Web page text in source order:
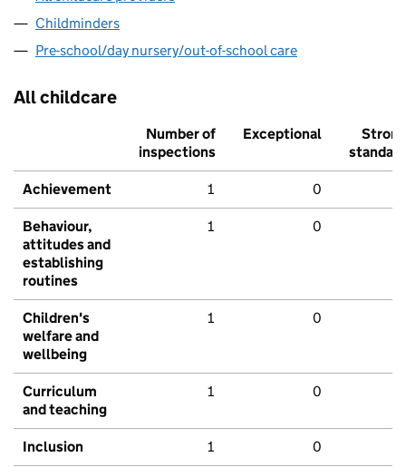
Childminders
Pre-school/day nursery/out-of-school care
All childcare
Number of
inspections
Exceptional
Strong
standard
Achievement 1 0
Behaviour,
attitudes and
establishing
routines
1 0
Children's
welfare and
wellbeing
1 0
Curriculum
and teaching
1 0
Inclusion 1 0